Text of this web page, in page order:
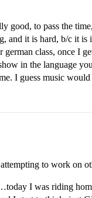
good, to pass the
and it is hard, b/c it
class, once I
in the language
I guess music
to work on
I was riding